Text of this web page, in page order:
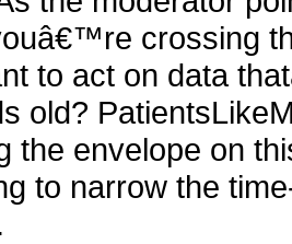
crossing
to act on data
old?
the envelope on
to narrow the